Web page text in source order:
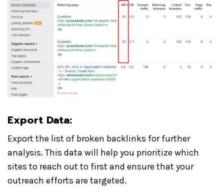
Export Data:
Export the list of broken backlinks for further
analysis. This data will help you prioritize which
sites to reach out to first and ensure that your
outreach efforts are targeted.